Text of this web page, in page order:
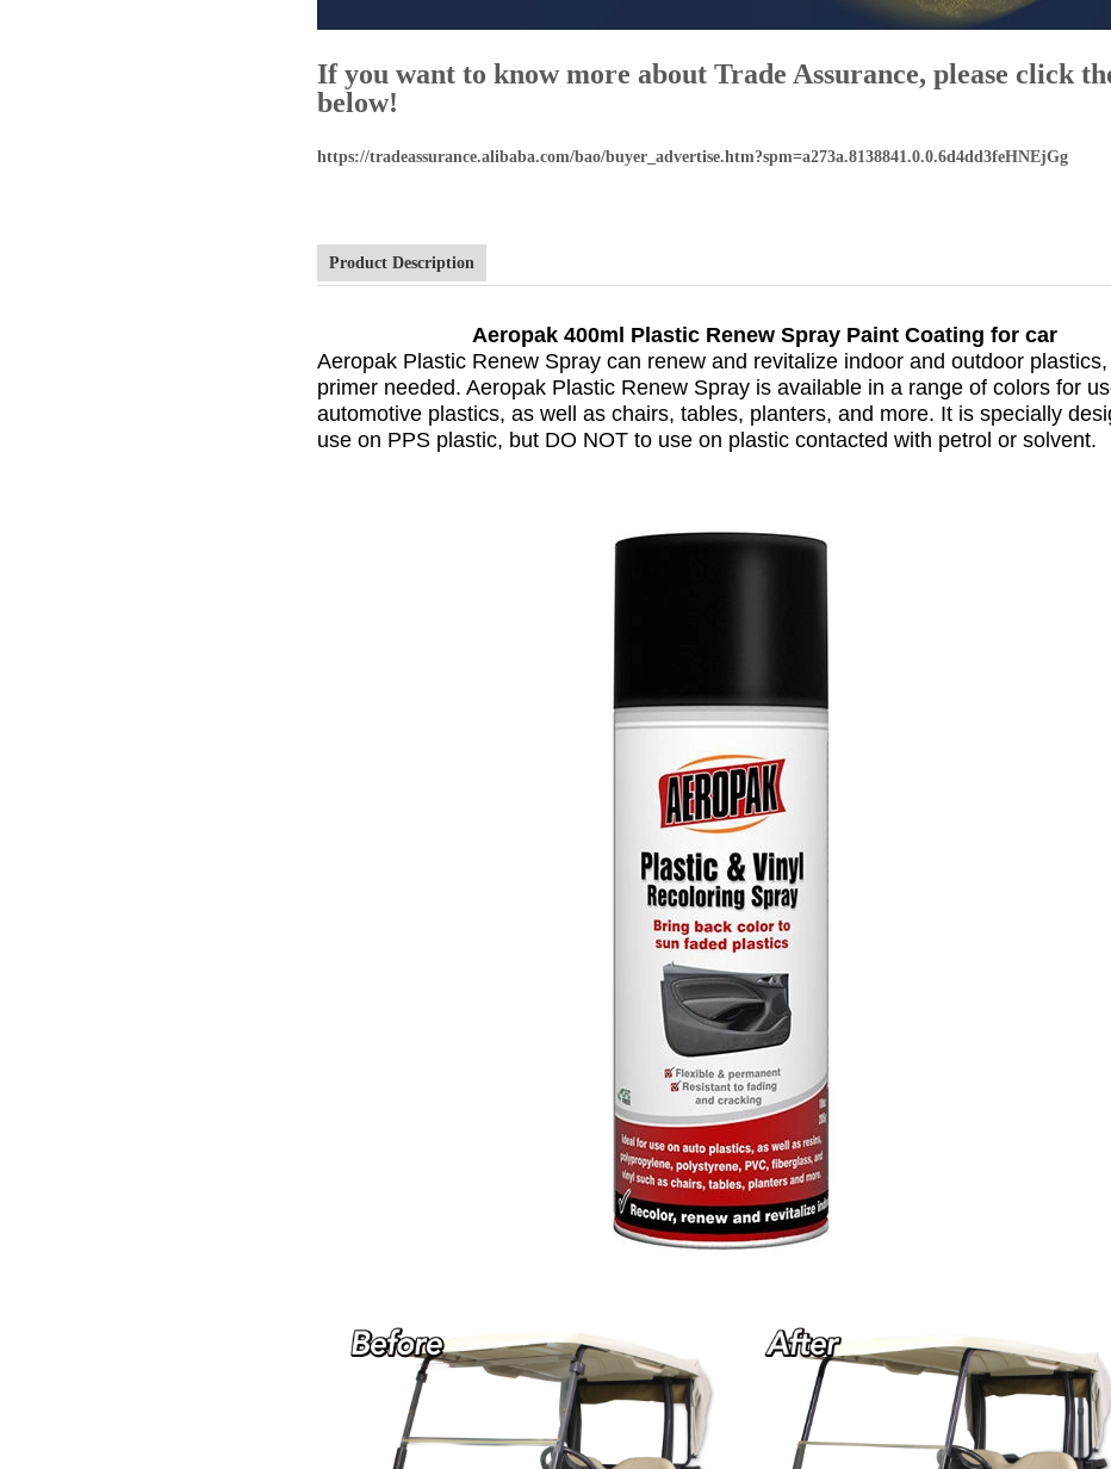
If you want to know more about Trade Assurance, please click
below!
https://tradeassurance.alibaba.com/bao/buyer_advertise.htm?spm=a273a.8138841.0.0.6d4dd3feHNEjGg
Product Description
Aeropak 400ml Plastic Renew Spray Paint Coating for car
Aeropak Plastic Renew Spray can renew and revitalize indoor and outdoor
primer needed. Aeropak Plastic Renew Spray is available in a range of colors for
automotive plastics, as well as chairs, tables, planters, and more. It is specially
use on PPS plastic, but DO NOT to use on plastic contacted with petrol or solvent.